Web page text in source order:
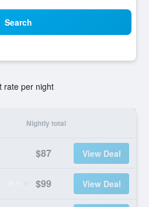
Search
rate per night
Nightly total
$87 View Deal
$99 View Deal